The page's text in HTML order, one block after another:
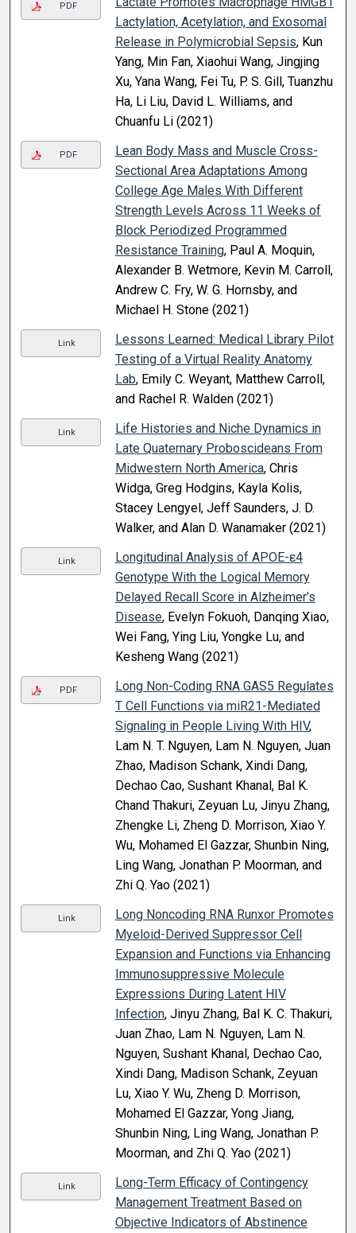
PDF
Lactylation, Acetylation, and Exosomal
Release in Polymicrobial Sepsis, Kun
Yang, Min Fan, Xiaohui Wang, Jingjing
Xu, Yana Wang, Fei Tu, P. S. Gill, Tuanzhu
Ha, Li Liu, David L. Williams, and
Chuanfu Li (2021)
PDF
Lean Body Mass and Muscle Cross-
Sectional Area Adaptations Among
College Age Males With Different
Strength Levels Across 11 Weeks of
Block Periodized Programmed
Resistance Training, Paul A. Moquin,
Alexander B. Wetmore, Kevin M. Carroll,
Andrew C. Fry, W. G. Hornsby, and
Michael H. Stone (2021)
Link
Lessons Learned: Medical Library Pilot
Testing of a Virtual Reality Anatomy
Lab, Emily C. Weyant, Matthew Carroll,
and Rachel R. Walden (2021)
Link
Life Histories and Niche Dynamics in
Late Quaternary Proboscideans From
Midwestern North America, Chris
Widga, Greg Hodgins, Kayla Kolis,
Stacey Lengyel, Jeff Saunders, J. D.
Walker, and Alan D. Wanamaker (2021)
Link
Longitudinal Analysis of APOE-ε4
Genotype With the Logical Memory
Delayed Recall Score in Alzheimer’s
Disease, Evelyn Fokuoh, Danqing Xiao,
Wei Fang, Ying Liu, Yongke Lu, and
Kesheng Wang (2021)
PDF
Long Non-Coding RNA GAS5 Regulates
T Cell Functions via miR21-Mediated
Signaling in People Living With HIV,
Lam N. T. Nguyen, Lam N. Nguyen, Juan
Zhao, Madison Schank, Xindi Dang,
Dechao Cao, Sushant Khanal, Bal K.
Chand Thakuri, Zeyuan Lu, Jinyu Zhang,
Zhengke Li, Zheng D. Morrison, Xiao Y.
Wu, Mohamed El Gazzar, Shunbin Ning,
Ling Wang, Jonathan P. Moorman, and
Zhi Q. Yao (2021)
Link
Long Noncoding RNA Runxor Promotes
Myeloid-Derived Suppressor Cell
Expansion and Functions via Enhancing
Immunosuppressive Molecule
Expressions During Latent HIV
Infection, Jinyu Zhang, Bal K. C. Thakuri,
Juan Zhao, Lam N. Nguyen, Lam N.
Nguyen, Sushant Khanal, Dechao Cao,
Xindi Dang, Madison Schank, Zeyuan
Lu, Xiao Y. Wu, Zheng D. Morrison,
Mohamed El Gazzar, Yong Jiang,
Shunbin Ning, Ling Wang, Jonathan P.
Moorman, and Zhi Q. Yao (2021)
Link
Long-Term Efficacy of Contingency
Management Treatment Based on
Objective Indicators of Abstinence